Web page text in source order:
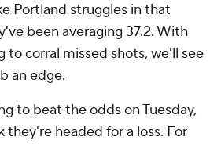
Portland struggles in that
been averaging 37.2. With
corral missed shots, we'll see
an edge.
to beat the odds on Tuesday,
they're headed for a loss. For